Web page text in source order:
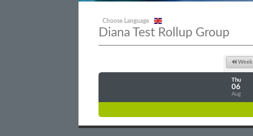
Choose Language
Diana Test Rollup Group
Week
Thu
06
Aug